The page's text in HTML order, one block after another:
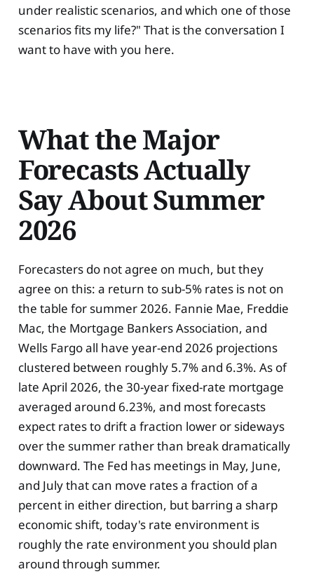
under realistic scenarios, and which one of those
scenarios fits my life?" That is the conversation I
want to have with you here.
What the Major
Forecasts Actually
Say About Summer
2026
Forecasters do not agree on much, but they
agree on this: a return to sub-5% rates is not on
the table for summer 2026. Fannie Mae, Freddie
Mac, the Mortgage Bankers Association, and
Wells Fargo all have year-end 2026 projections
clustered between roughly 5.7% and 6.3%. As of
late April 2026, the 30-year fixed-rate mortgage
averaged around 6.23%, and most forecasts
expect rates to drift a fraction lower or sideways
over the summer rather than break dramatically
downward. The Fed has meetings in May, June,
and July that can move rates a fraction of a
percent in either direction, but barring a sharp
economic shift, today's rate environment is
roughly the rate environment you should plan
around through summer.